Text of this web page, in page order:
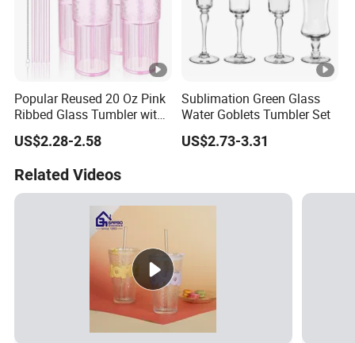
Popular Reused 20 Oz Pink
Ribbed Glass Tumbler with
Straw and Lid 4PCS for
Coffee Tea Juice
US$2.28-2.58
Sublimation Green Glass
Water Goblets Tumbler Set
US$2.73-3.31
Related Videos